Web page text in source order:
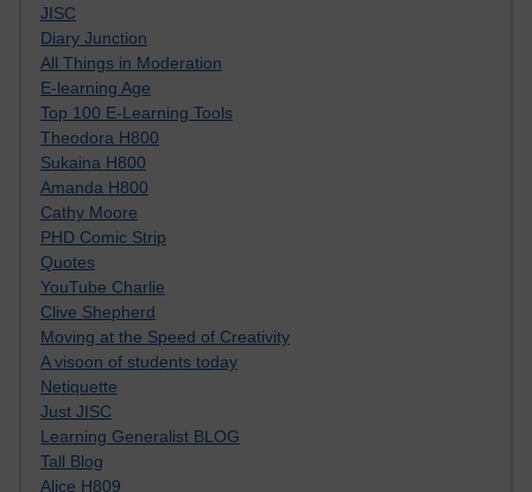
JISC
Diary Junction
All Things in Moderation
E-learning Age
Top 100 E-Learning Tools
Theodora H800
Sukaina H800
Amanda H800
Cathy Moore
PHD Comic Strip
Quotes
YouTube Charlie
Clive Shepherd
Moving at the Speed of Creativity
A visoon of students today
Netiquette
Just JISC
Learning Generalist BLOG
Tall Blog
Alice H809